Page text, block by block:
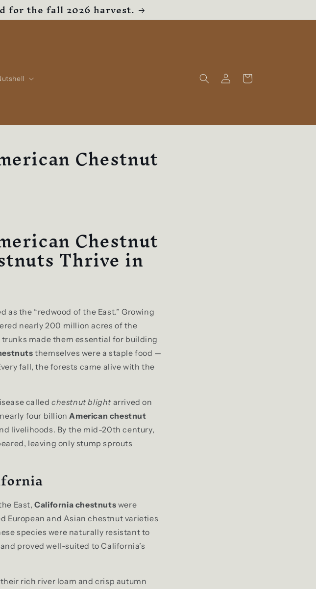
the fall 2026 harvest.
Log
in
Cart
Chestnut
Chestnut
Thrive in
as the “redwood of the East.” Growing
nearly 200 million acres of the
made them essential for building
themselves were a staple food —
fall, the forests came alive with the
called chestnut blight arrived on
four billionAmerican chestnut
livelihoods. By the mid-20th century,
leaving only stump sprouts
East,California chestnuts were
European and Asian chestnut varieties
species were naturally resistant to
proved well-suited to California’s
rich river loam and crisp autumn